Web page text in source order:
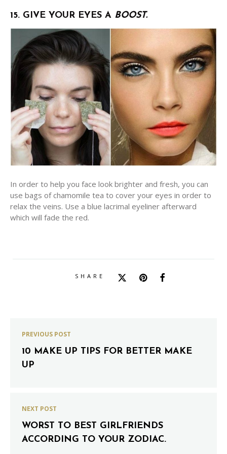
15. GIVE YOUR EYES A BOOST.
In order to help you face look brighter and fresh, you can
use bags of chamomile tea to cover your eyes in order to
relax the veins. Use a blue lacrimal eyeliner afterward
which will fade the red.
SHARE
PREVIOUS POST
10 MAKE UP TIPS FOR BETTER MAKE
UP
NEXT POST
WORST TO BEST GIRLFRIENDS
ACCORDING TO YOUR ZODIAC.